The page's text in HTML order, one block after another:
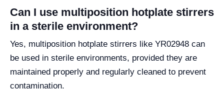
Can I use multiposition hotplate stirrers
in a sterile environment?
Yes, multiposition hotplate stirrers like YR02948 can
be used in sterile environments, provided they are
maintained properly and regularly cleaned to prevent
contamination.